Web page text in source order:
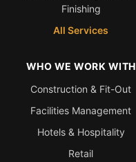
Finishing
All Services
WHO WE WORK WITH
Construction & Fit-Out
Facilities Management
Hotels & Hospitality
Retail